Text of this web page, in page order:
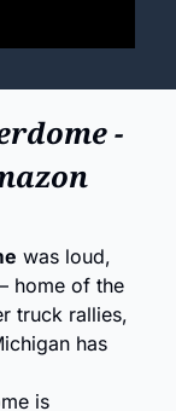
-
was loud,
home of the
truck rallies,
has
is